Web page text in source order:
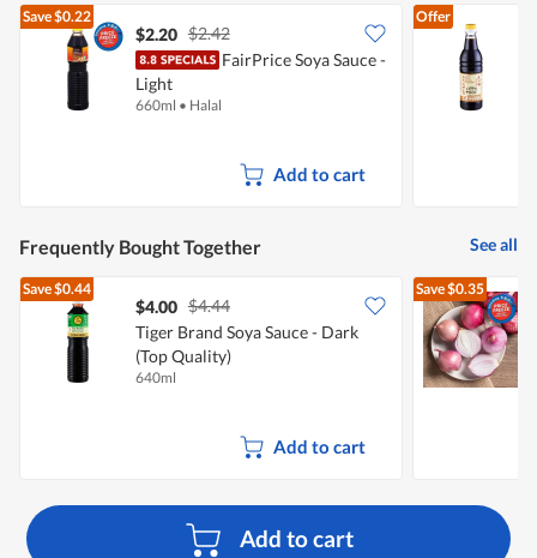
Add to cart
Save$0.22
$2.20 $2.42
FairPrice Soya Sauce -
Light
660ml • Halal
Add to cart
Offer
Frequently Bought Together See all
Save$0.44
$4.00 $4.44
Tiger Brand Soya Sauce - Dark
(Top Quality)
640ml
Add to cart
Save$0.35